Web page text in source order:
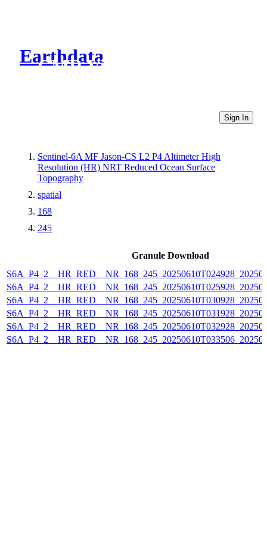
Earthdata
CMR Virtual Directories
Sign In
Sentinel-6A MF Jason-CS L2 P4 Altimeter High
Resolution (HR) NRT Reduced Ocean Surface
Topography
spatial
168
245
Granule Download